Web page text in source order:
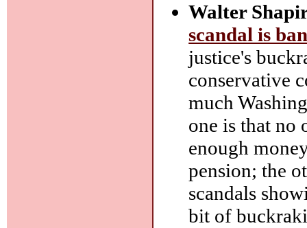
Walter
scandal is
justice's
conservative
much
one is that no
enough
pension; the
scandals
bit of